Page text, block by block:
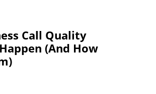
Call Quality
(And How